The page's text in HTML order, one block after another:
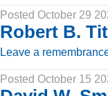
Posted October 29
Robert B.
Leave a
Posted October 15